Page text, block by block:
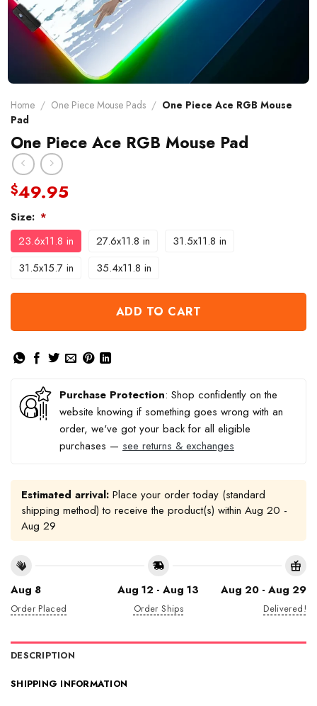
Home / One Piece Mouse Pads / One Piece Ace RGB Mouse
Pad
One Piece Ace RGB Mouse Pad
$49.95
Size: *
23.6x11.8 in 27.6x11.8 in
31.5x11.8 in
31.5x15.7 in
35.4x11.8 in
ADD TO CART
Purchase Protection: Shop confidently on the
website knowing if something goes wrong with an
order, we've got your back for all eligible
purchases — see returns & exchanges
Estimated arrival: Place your order today (standard
shipping method) to receive the product(s) within Aug 20 -
Aug 29
Aug 8
Order Placed
Aug 12 - Aug 13
Order Ships
Aug 20 - Aug 29
Delivered!
DESCRIPTION
SHIPPING INFORMATION